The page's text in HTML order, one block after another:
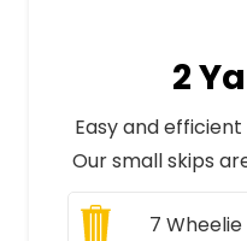
2
Easy and
Our small skips
7 Wheelie